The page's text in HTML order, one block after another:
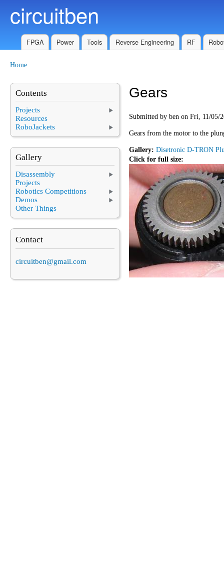
circuitben
FPGA Power Tools Reverse Engineering RF
Home
Gears
Submitted by ben on Fri, 11/05/
Gears from the motor to the
Gallery: Disetronic D-TRON
Click for full size:
Contents
Projects
Resources
RoboJackets
Gallery
Disassembly
Projects
Robotics Competitions
Demos
Other Things
Contact
circuitben@gmail.com